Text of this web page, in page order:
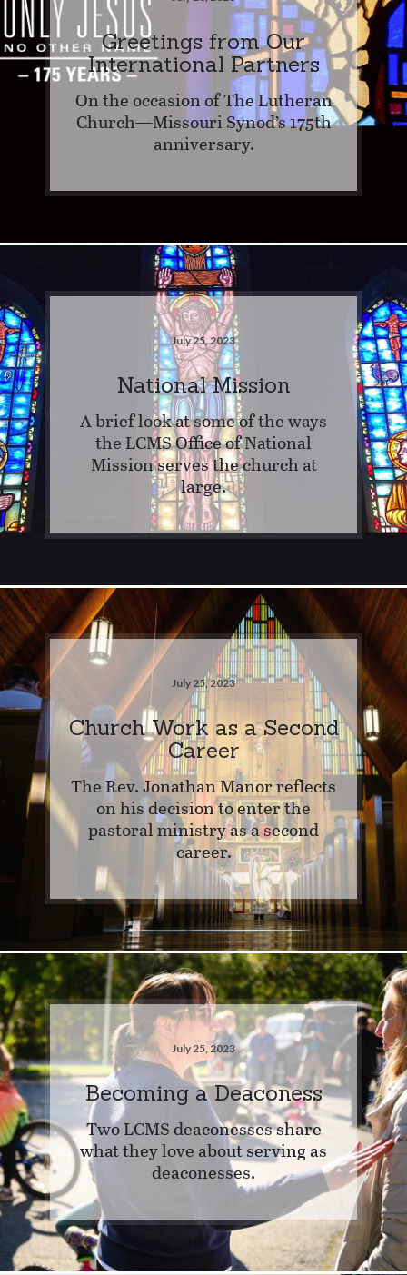
Greetings from Our
International Partners
On the occasion of The Lutheran
Church—Missouri Synod’s 175th
anniversary.
July 25, 2023
National Mission
A brief look at some of the ways
the LCMS Office of National
Mission serves the church at
large.
July 25, 2023
Church Work as a Second
Career
The Rev. Jonathan Manor reflects
on his decision to enter the
pastoral ministry as a second
career.
July 25, 2023
Becoming a Deaconess
Two LCMS deaconesses share
what they love about serving as
deaconesses.